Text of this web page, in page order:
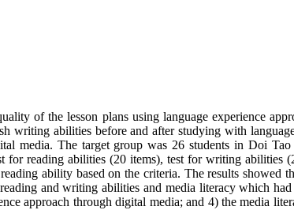
of the lesson plans using language experience
writing abilities before and after studying with
media. The target group was 26 students in Doi
for reading abilities (20 items), test for writing
ability based on the criteria. The results
and writing abilities and media literacy which
approach through digital media; and 4) the media